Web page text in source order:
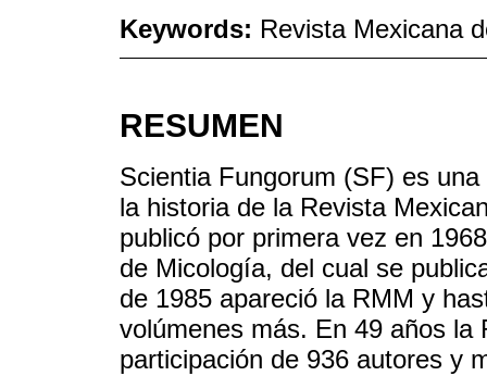
Keywords: Revista Mexicana
RESUMEN
Scientia Fungorum (SF) es
la historia de la Revista
publicó por primera vez en
de Micología, del cual se
de 1985 apareció la RMM y
volúmenes más. En 49 años la
participación de 936 autores y